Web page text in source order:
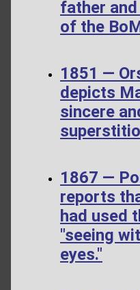
father
of the
1851 —
depicts
sincere
1867 —
reports
had used
"seeing
eyes."